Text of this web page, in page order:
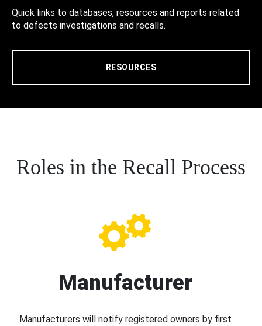
Quick links to databases, resources and reports related
to defects investigations and recalls.
RESOURCES
Roles in the Recall Process
Manufacturer
Manufacturers will notify registered owners by first